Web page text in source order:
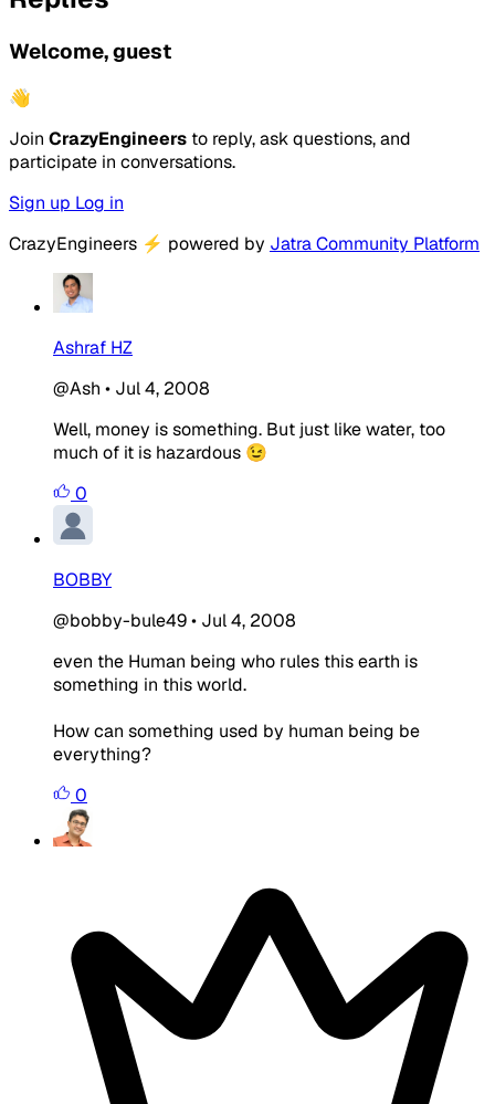
Welcome, guest
👋
Join CrazyEngineers to reply, ask questions, and
participate in conversations.
Sign up Log in
CrazyEngineers ⚡ powered by Jatra Community Platform
Ashraf HZ
@Ash • Jul 4, 2008
Well, money is something. But just like water, too
much of it is hazardous 😉
0
BOBBY
@bobby-bule49• Jul 4, 2008
even the Human being who rules this earth is
something in this world.
How can something used by human being be
everything?
0